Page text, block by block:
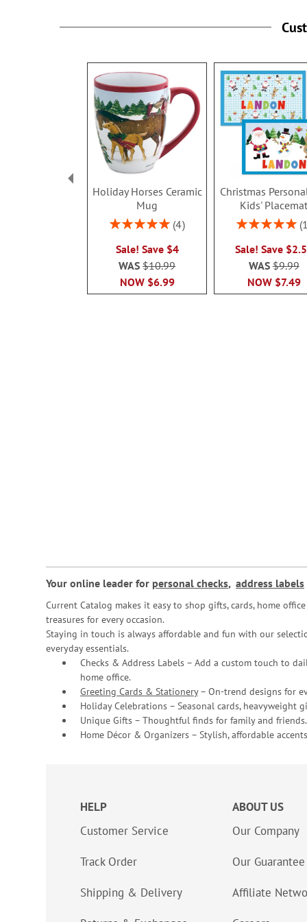
Holiday Horses Ceramic
Mug
Rating:
4
Sale! Save $4
NOW $6.99
WAS$10.99
Christmas
Kids' Placemat
Rating:
1
Sale! Save
NOW $7.49
WAS$9.99
Your online leader for personal checks, address labels
Current Catalog makes it easy to shop gifts, cards, home
treasures for every occasion.
Staying in touch is always affordable and fun with our
everyday essentials.
Checks & Address Labels – Add a custom touch to
home office.
Greeting Cards & Stationery– On-trend designs for
Holiday Celebrations – Seasonal cards, heavyweight
Unique Gifts – Thoughtful finds for family and friends.
Home Décor & Organizers – Stylish, affordable
HELP
Customer Service
Track Order
Shipping & Delivery
ABOUT US
Our Company
Our Guarantee
Affiliate